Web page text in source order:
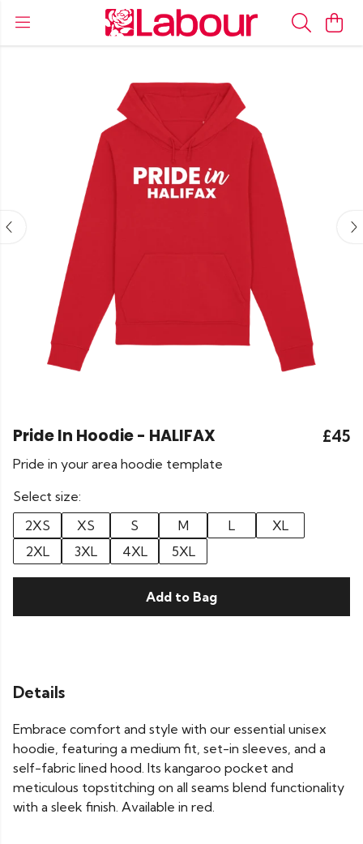
Pride In Hoodie - HALIFAX £45
Pride in your area hoodie template
Select size:
2XS
XS S M L
XL
2XL
3XL 4XL 5XL
Add to Bag
Details
Embrace comfort and style with our essential unisex
hoodie, featuring a medium fit, set-in sleeves, and a
self-fabric lined hood. Its kangaroo pocket and
meticulous topstitching on all seams blend functionality
with a sleek finish. Available in red.